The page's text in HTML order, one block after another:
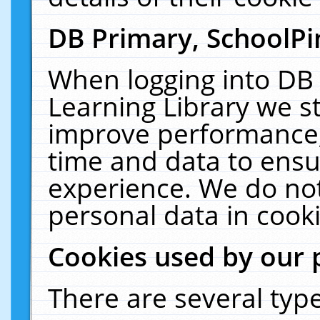
DB Primary,
When logging into
Learning Library we
improve
time and data to
experience. We do
personal data in
Cookies used by our
There are several